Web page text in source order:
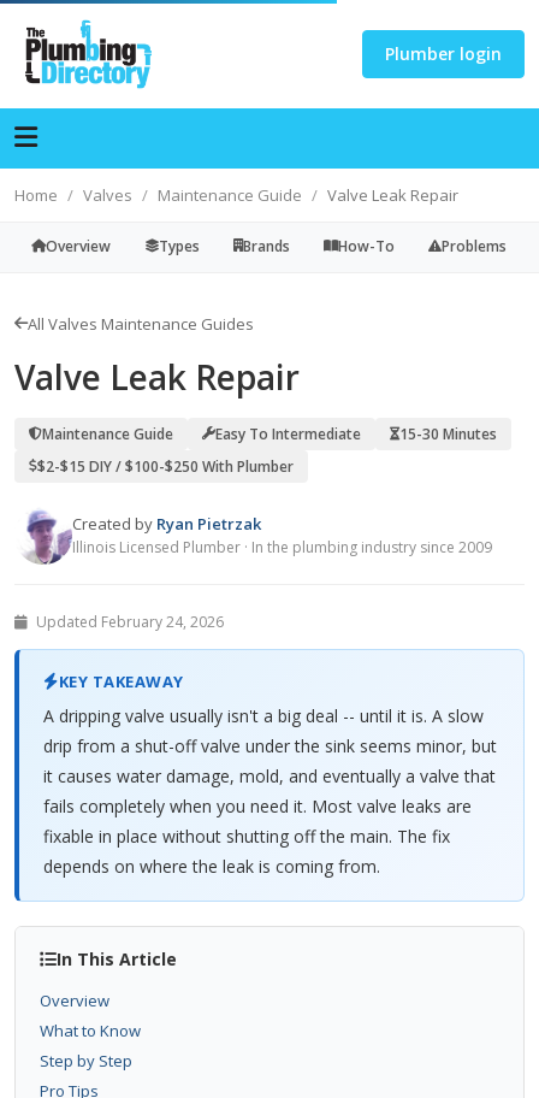
Plumber login
Home Valves Maintenance Guide Valve Leak Repair
Overview Types Brands How-To Problems
All Valves Maintenance Guides
Valve Leak Repair
Maintenance Guide Easy To Intermediate
15-30 Minutes
$2-$15 DIY / $100-$250 With Plumber
Created by Ryan Pietrzak
Illinois Licensed Plumber · In the plumbing industry since 2009
Updated February 24, 2026
KEY TAKEAWAY
A dripping valve usually isn't a big deal -- until it is. A slow
drip from a shut-off valve under the sink seems minor, but
it causes water damage, mold, and eventually a valve that
fails completely when you need it. Most valve leaks are
fixable in place without shutting off the main. The fix
depends on where the leak is coming from.
In This Article
Overview
What to Know
Step by Step
Pro Tips